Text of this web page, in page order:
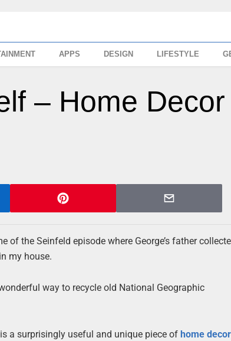
APPS DESIGN LIFESTYLE
– Home Decor
the Seinfeld episode where George’s father
my house.
way to recycle old National Geographic
is a surprisingly useful and unique piece of homedecor